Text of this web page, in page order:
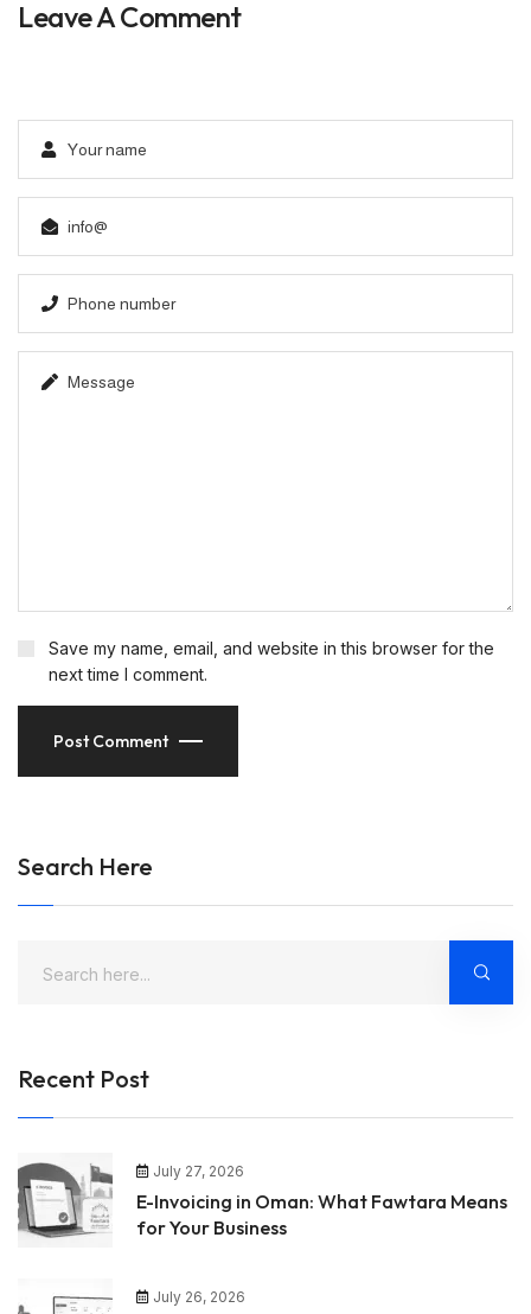
Leave A Comment
Save my name, email, and website in this browser for the
next time I comment.
Post Comment
Search Here
Recent Post
July 27, 2026
E-Invoicing in Oman: What Fawtara Means
for Your Business
July 26, 2026